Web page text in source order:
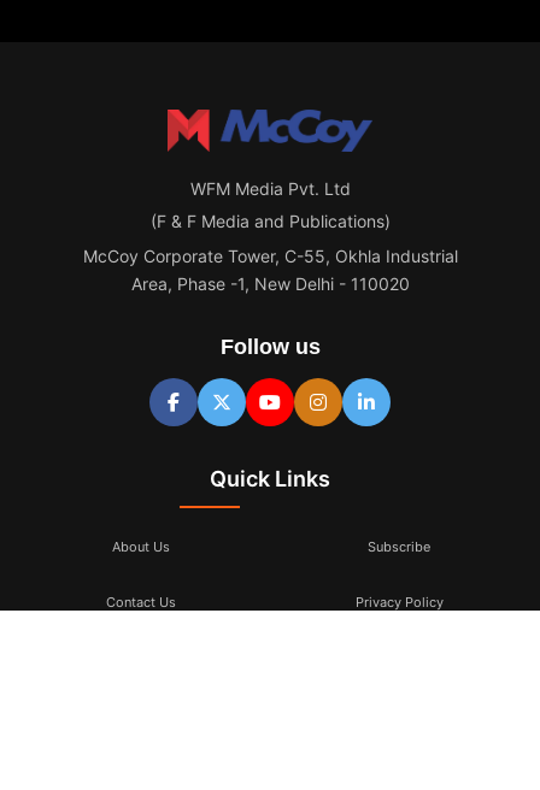
WFM Media Pvt. Ltd
(F & F Media and Publications)
McCoy Corporate Tower, C-55, Okhla Industrial
Area, Phase -1, New Delhi - 110020
Follow us
Quick Links
About Us Subscribe
Contact Us Privacy Policy